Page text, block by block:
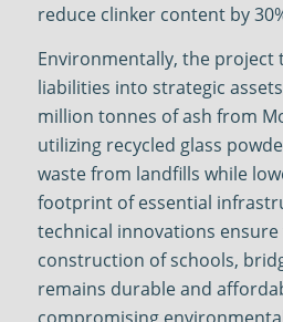
reduce clinker content by
Environmentally, the
liabilities into strategic
million tonnes of ash from
utilizing recycled glass
waste from landfills while
footprint of essential
technical innovations
construction of schools,
remains durable and